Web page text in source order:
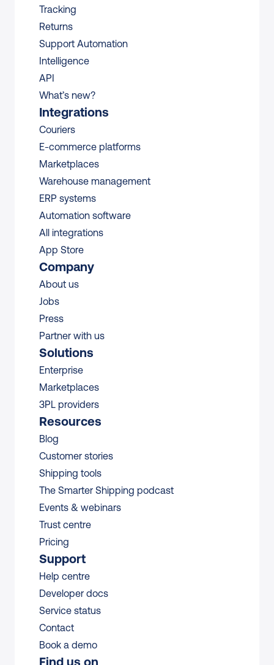
Tracking
Returns
Support Automation
Intelligence
API
What’s new?
Integrations
Couriers
E-commerce platforms
Marketplaces
Warehouse management
ERP systems
Automation software
All integrations
App Store
Company
About us
Jobs
Press
Partner with us
Solutions
Enterprise
Marketplaces
3PL providers
Resources
Blog
Customer stories
Shipping tools
The Smarter Shipping podcast
Events & webinars
Trust centre
Pricing
Support
Help centre
Developer docs
Service status
Contact
Book a demo
Find us on